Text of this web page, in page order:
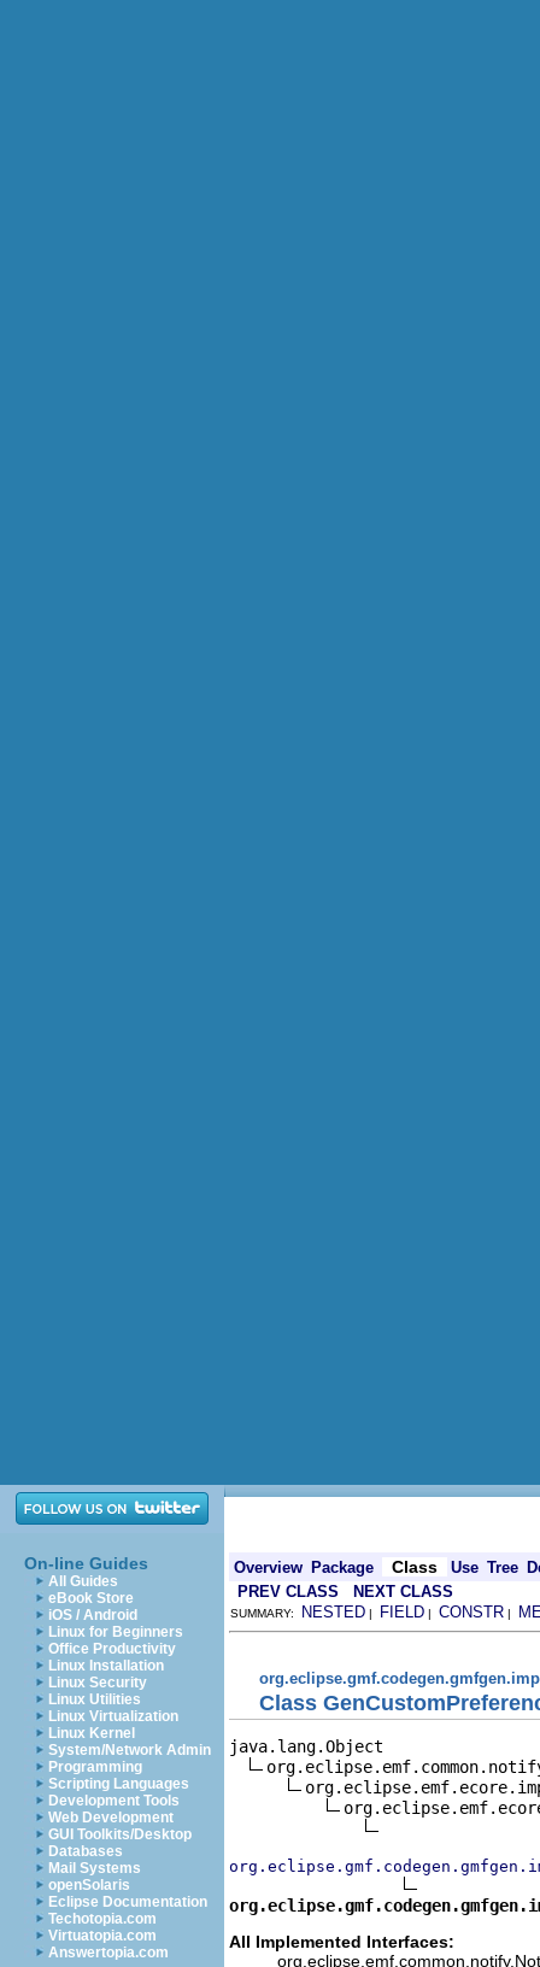
On-line Guides
All Guides
eBook Store
iOS / Android
Linux for Beginners
Office Productivity
Linux Installation
Linux Security
Linux Utilities
Linux Virtualization
Linux Kernel
System/Network Admin
Programming
Scripting Languages
Development Tools
Web Development
GUI Toolkits/Desktop
Databases
Mail Systems
openSolaris
Eclipse Documentation
Techotopia.com
Virtuatopia.com
Answertopia.com
Overview Package Class Use Tree
PREV CLASS
NEXT CLASS
SUMMARY: NESTED | FIELD | CONSTR |
Class
java.lang.Object
All Implemented Interfaces: